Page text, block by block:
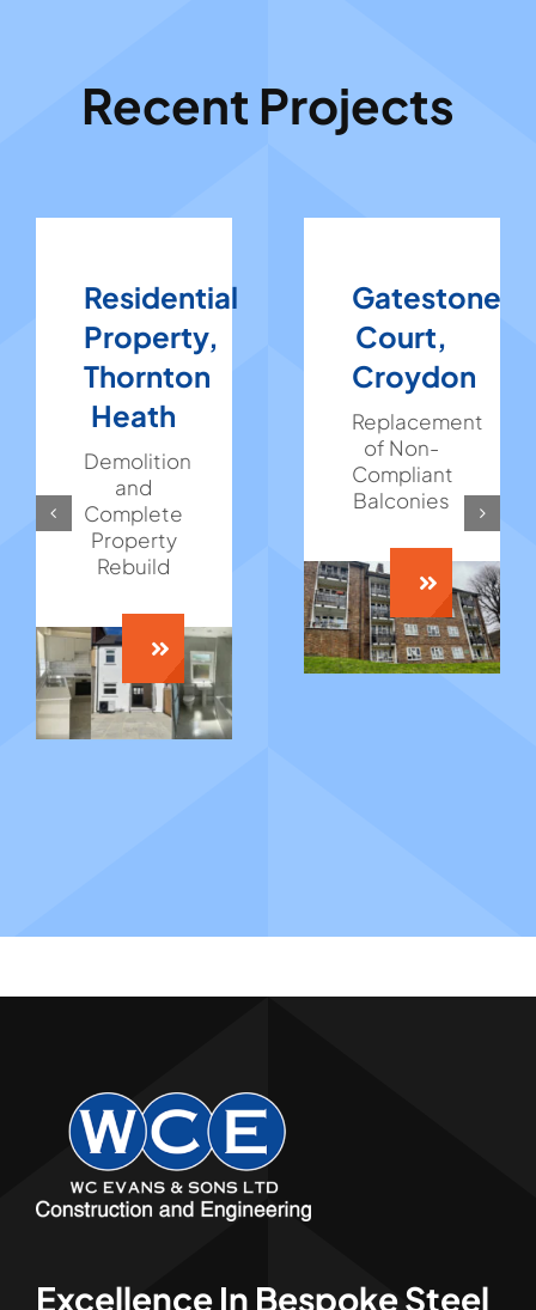
Recent Projects
Residential
Property,
Thornton
Heath
Demolition
and
Complete
Property
Rebuild
Gatestone
Court,
Croydon
Replacement
of Non-
Compliant
Balconies
Excellence In Bespoke Steel